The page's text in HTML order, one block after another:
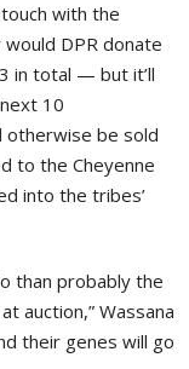
with the
DPR donate
in total — but it’ll
10
otherwise be sold
to the Cheyenne
into the tribes’
than probably the
auction,” Wassana
their genes will go